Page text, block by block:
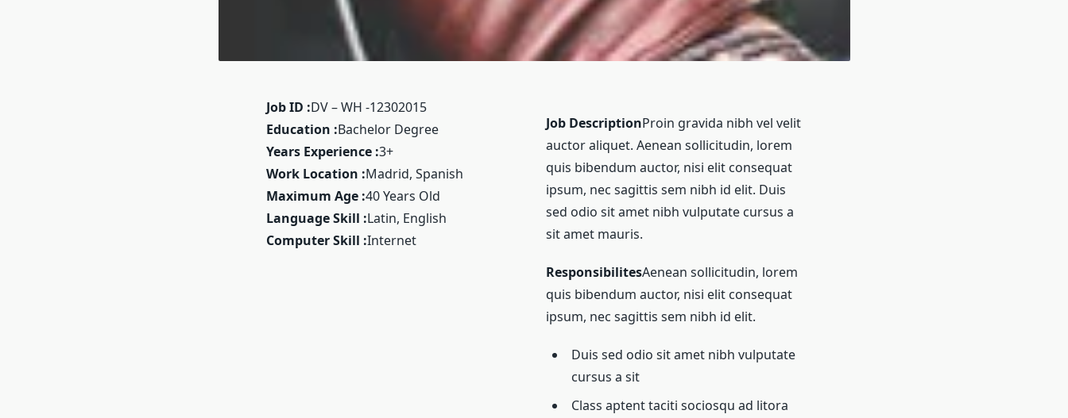
Job ID :DV – WH -12302015
Education :Bachelor Degree
Years Experience :3+
Work Location :Madrid, Spanish
Maximum Age :40 Years Old
Language Skill :Latin, English
Computer Skill :Internet
Job DescriptionProin gravida nibh vel velit
auctor aliquet. Aenean sollicitudin, lorem
quis bibendum auctor, nisi elit consequat
ipsum, nec sagittis sem nibh id elit. Duis
sed odio sit amet nibh vulputate cursus a
sit amet mauris.
ResponsibilitesAenean sollicitudin, lorem
quis bibendum auctor, nisi elit consequat
ipsum, nec sagittis sem nibh id elit.
Duis sed odio sit amet nibh vulputate
cursus a sit
Class aptent taciti sociosqu ad litora